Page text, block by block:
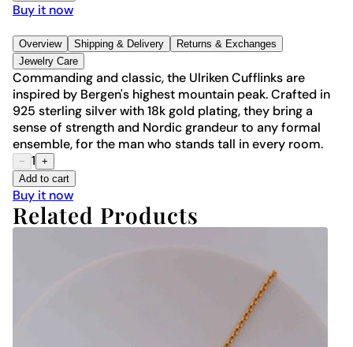
Buy it now
Overview Shipping & Delivery
Returns & Exchanges
Jewelry Care
Commanding and classic, the Ulriken Cufflinks are
inspired by Bergen's highest mountain peak. Crafted in
925 sterling silver with 18k gold plating, they bring a
sense of strength and Nordic grandeur to any formal
ensemble, for the man who stands tall in every room.
− 1 +
Add to cart
Buy it now
Related Products